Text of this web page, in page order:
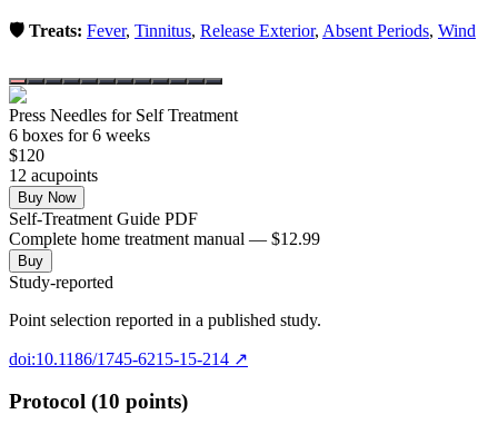
🛡️ Treats: Fever, Tinnitus, Release Exterior, Absent Periods, Wind
Press Needles for Self Treatment
6 boxes for 6 weeks
$120
12 acupoints
Buy Now
Self-Treatment Guide PDF
Complete home treatment manual — $12.99
Buy
Study-reported
Point selection reported in a published study.
doi:10.1186/1745-6215-15-214 ↗
Protocol (10 points)